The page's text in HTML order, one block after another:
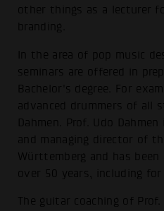
other things as a lecturer
branding.
In the area of pop music
seminars are offered in
Bachelor's degree. For
advanced drummers of all
Dahmen. Prof. Udo
and managing director of
Württemberg and has
over 50 years, including for
The guitar coaching of